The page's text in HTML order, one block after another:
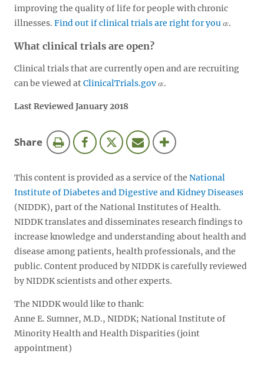
improving the quality of life for people with chronic
illnesses. Find out if clinical trials are right for you .
What clinical trials are open?
Clinical trials that are currently open and are recruiting
can be viewed atClinicalTrials.gov .
Last Reviewed January 2018
Sharethis
This content is provided as a service of the National
Institute of Diabetes and Digestive and Kidney Diseases
(NIDDK), part of the National Institutes of Health.
NIDDK translates and disseminates research findings to
increase knowledge and understanding about health and
disease among patients, health professionals, and the
public. Content produced by NIDDK is carefully reviewed
by NIDDK scientists and other experts.
The NIDDK would like to thank:
Anne E. Sumner, M.D., NIDDK; National Institute of
Minority Health and Health Disparities (joint
appointment)